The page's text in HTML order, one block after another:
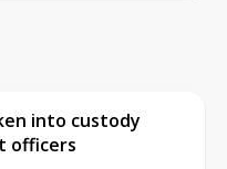
into custody
officers